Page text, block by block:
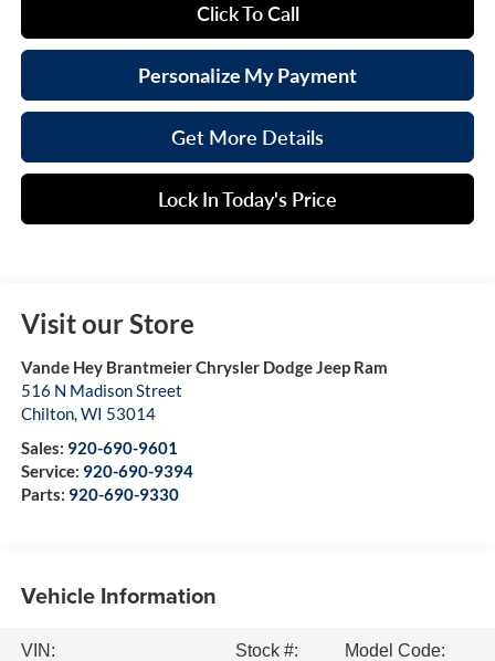
Click To Call
Personalize My Payment
Get More Details
Lock In Today's Price
Visit our Store
Vande Hey Brantmeier Chrysler Dodge Jeep Ram
516 N Madison Street
Chilton,WI 53014
Sales: 920-690-9601
Service: 920-690-9394
Parts: 920-690-9330
Vehicle Information
VIN:
Stock #:
Model Code: